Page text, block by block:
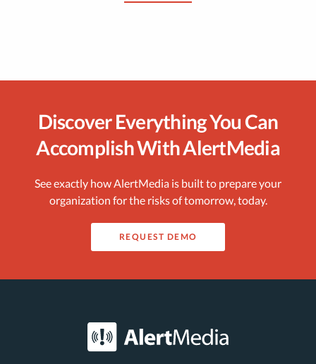
Discover Everything You Can
Accomplish With AlertMedia
See exactly how AlertMedia is built to prepare your
organization for the risks of tomorrow, today.
REQUEST DEMO